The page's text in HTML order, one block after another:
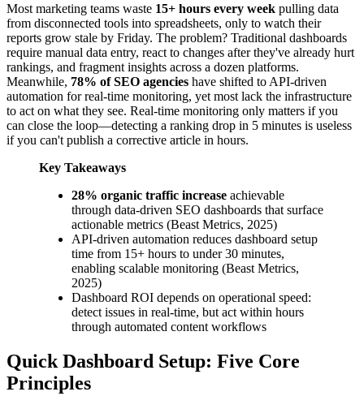
Most marketing teams waste 15+ hours every week pulling data
from disconnected tools into spreadsheets, only to watch their
reports grow stale by Friday. The problem? Traditional dashboards
require manual data entry, react to changes after they've already hurt
rankings, and fragment insights across a dozen platforms.
Meanwhile, 78% of SEO agencies have shifted to API-driven
automation for real-time monitoring, yet most lack the infrastructure
to act on what they see. Real-time monitoring only matters if you
can close the loop—detecting a ranking drop in 5 minutes is useless
if you can't publish a corrective article in hours.
Key Takeaways
28% organic traffic increase achievable
through data-driven SEO dashboards that surface
actionable metrics (Beast Metrics, 2025)
API-driven automation reduces dashboard setup
time from 15+ hours to under 30 minutes,
enabling scalable monitoring (Beast Metrics,
2025)
Dashboard ROI depends on operational speed:
detect issues in real-time, but act within hours
through automated content workflows
Quick Dashboard Setup: Five Core
Principles